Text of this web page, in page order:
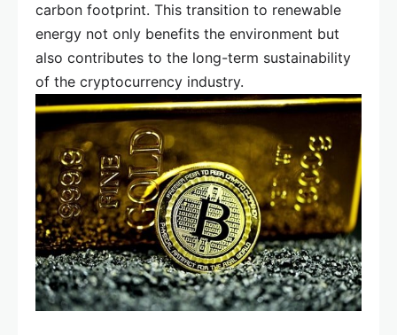
carbon footprint. This transition to renewable
energy not only benefits the environment but
also contributes to the long-term sustainability
of the cryptocurrency industry.